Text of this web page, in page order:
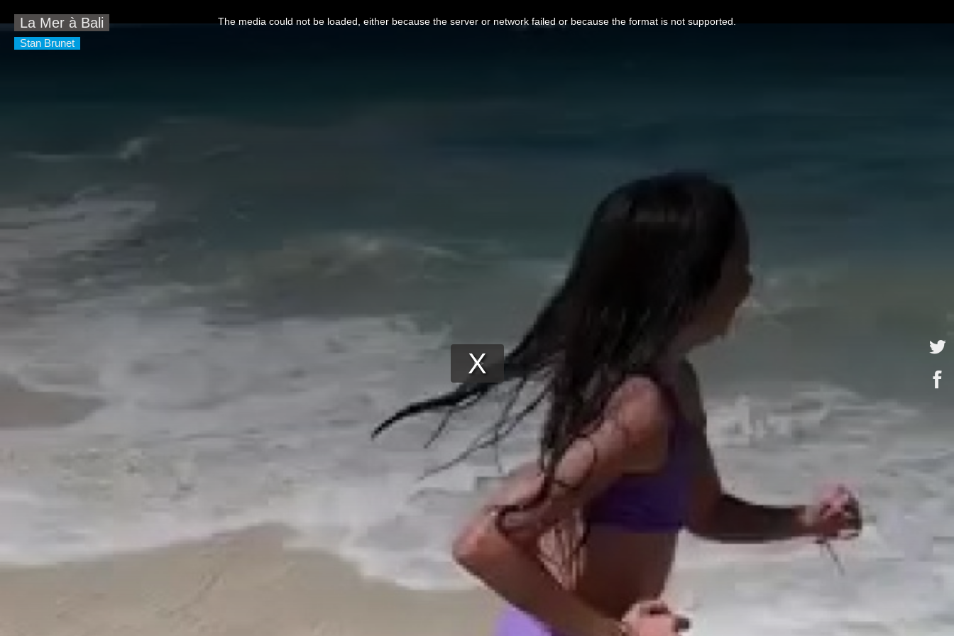
Play
Video
a
modal
window.
The media could not be loaded, either because the server or network failed or because the format is not supported.
La Mer à Bali
Stan Brunet